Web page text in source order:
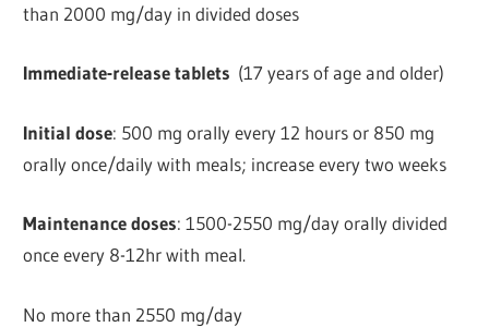
than 2000 mg/day in divided doses
Immediate-release tablets (17 years of age and older)
Initial dose: 500 mg orally every 12 hours or 850 mg
orally once/daily with meals; increase every two weeks
Maintenance doses: 1500-2550 mg/day orally divided
once every 8-12hr with meal.
No more than 2550 mg/day